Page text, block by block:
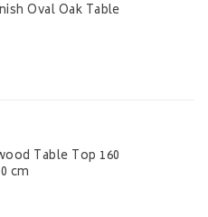
Oval Oak Table
Table Top 160
cm